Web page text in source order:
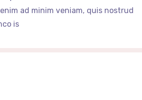
ad minim veniam, quis nostrud
is